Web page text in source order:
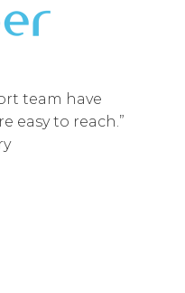
team have
easy to reach.”